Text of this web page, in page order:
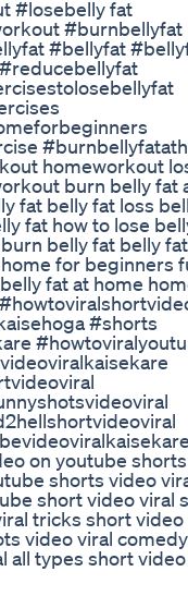
#losebelly fat
#burnbellyfat
#bellyfat
homeworkout
burn belly fat
fat belly fat loss
fat how to lose
belly fat belly
for beginners
fat at home
#shorts
on youtube
shorts video
short video viral
tricks short
video viral
all types short